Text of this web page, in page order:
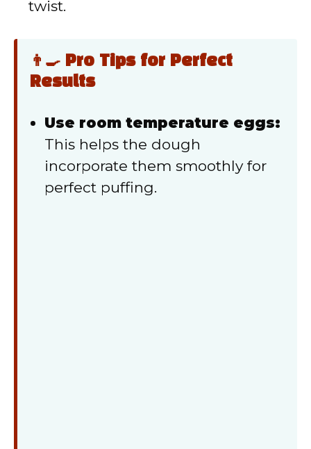
twist.
👨‍🍳 Pro Tips for Perfect
Results
Use room temperature eggs:
This helps the dough
incorporate them smoothly for
perfect puffing.